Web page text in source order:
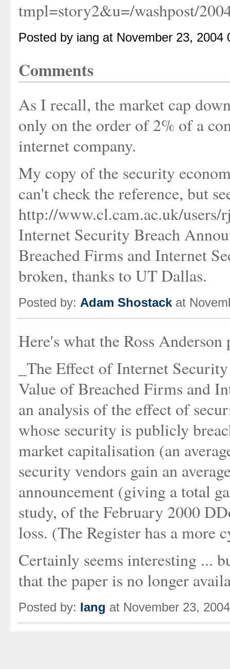
tmpl=story2&u=/washpost/
Posted by iang at November 23,
Comments
As I recall, the market cap
only on the order of 2% of a
internet company.
My copy of the security
can't check the reference, but
http://www.cl.cam.ac.uk/
Internet Security Breach
Breached Firms and Internet
broken, thanks to UT Dallas.
Posted by: Adam Shostack at
Here's what the Ross Anderson
_The Effect of Internet
Value of Breached Firms and
an analysis of the effect of
whose security is publicly
market capitalisation (an
security vendors gain an
announcement (giving a total
study, of the February 2000
loss. (The Register has a more
Certainly seems interesting ...
that the paper is no longer
Posted by: Iang at November 23,